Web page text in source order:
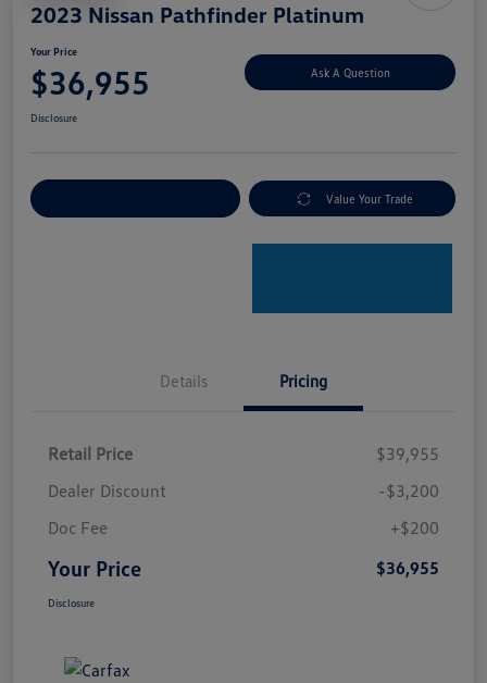
2023 Nissan Pathfinder Platinum
Your Price
$36,955 Ask A Question
Disclosure
Value Your Trade
Details Pricing
Retail Price
$39,955
Dealer Discount
-$3,200
Doc Fee
+$200
Your Price $36,955
Disclosure